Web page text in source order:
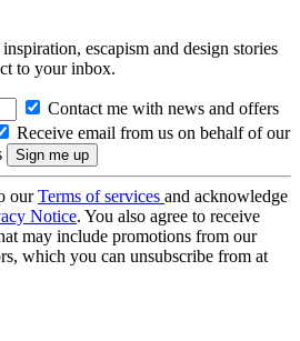
escapism and design stories
to your inbox.
Contact me with news and offers
Receive email from us on behalf of our
ourTerms of services and acknowledge
Notice. You also agree to receive
may include promotions from our
which you can unsubscribe from at